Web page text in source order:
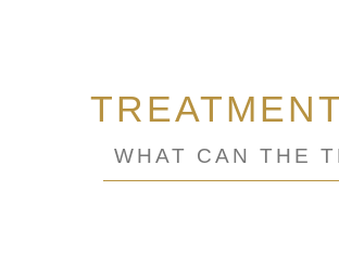
WHAT CAN THE